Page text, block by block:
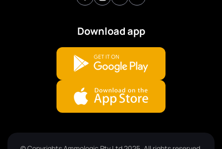
Download app